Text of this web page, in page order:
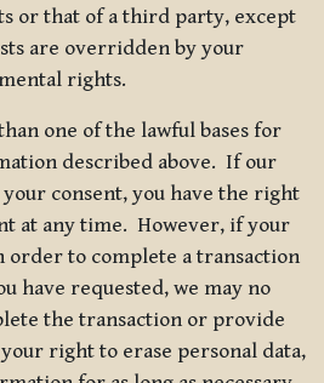
or that of a third party, except
are overridden by your
rights.
one of the lawful bases for
described above. If our
your consent, you have the right
at any time. However, if your
order to complete a transaction
have requested, we may no
the transaction or provide
right to erase personal data,